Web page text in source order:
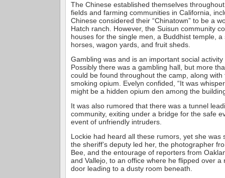
The Chinese established themselves
fields and farming communities in California,
Chinese considered their “Chinatown” to be a
Hatch ranch. However, the Suisun community
houses for the single men, a Buddhist temple,
horses, wagon yards, and fruit sheds.
Gambling was and is an important social
Possibly there was a gambling hall, but more
could be found throughout the camp, along with
smoking opium. Evelyn confided, “It was
might be a hidden opium den among the
It was also rumored that there was a tunnel
community, exiting under a bridge for the safe
event of unfriendly intruders.
Lockie had heard all these rumors, yet she was
the sheriff’s deputy led her, the photographer
Bee, and the entourage of reporters from
and Vallejo, to an office where he flipped over a
door leading to a dusty room beneath.